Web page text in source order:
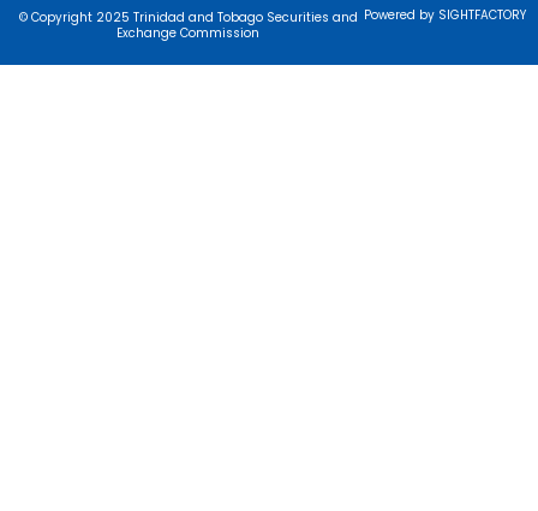
© Copyright 2025 Trinidad and Tobago Securities and
Exchange Commission
Powered by SIGHTFACTORY